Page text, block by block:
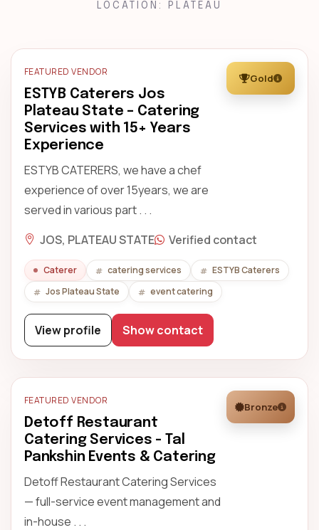
LOCATION: PLATEAU
FEATURED VENDOR
ESTYB Caterers Jos
Plateau State – Catering
Services with 15+ Years
Experience
ESTYB CATERERS, we have a chef
experience of over 15years, we are
served in various part . . .
Gold
JOS, PLATEAU STATE Verified contact
Caterer catering services
ESTYB Caterers
Jos Plateau State
event catering
View profile Show contact
FEATURED VENDOR
Detoff Restaurant
Catering Services - Tal
Pankshin Events & Catering
Detoff Restaurant Catering Services
— full-service event management and
in-house . . .
Bronze